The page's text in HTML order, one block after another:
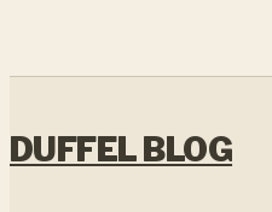
DUFFEL BLOG